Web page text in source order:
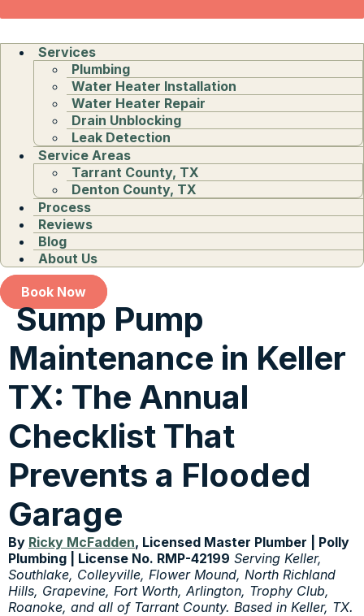
Services
Plumbing
Water Heater Installation
Water Heater Repair
Drain Unblocking
Leak Detection
Service Areas
Tarrant County, TX
Denton County, TX
Process
Reviews
Blog
About Us
Book Now
Sump Pump
Maintenance in Keller
TX: The Annual
Checklist That
Prevents a Flooded
Garage
By Ricky McFadden, Licensed Master Plumber | Polly
Plumbing | License No. RMP-42199 Serving Keller,
Southlake, Colleyville, Flower Mound, North Richland
Hills, Grapevine, Fort Worth, Arlington, Trophy Club,
Roanoke, and all of Tarrant County. Based in Keller, TX.